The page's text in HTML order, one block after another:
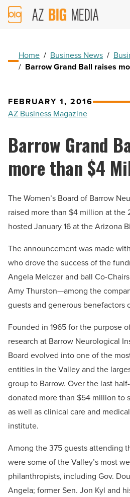
AZ
Big
Home / Business News /
/ Barrow Grand Ball raises
FEBRUARY 1, 2016
AZ Business Magazine
Barrow Grand
more than $4
The Women’s Board of Barrow
raised more than $4 million at the
hosted January 16 at the Arizona
The announcement was made
who drove the success of the
Angela Melczer and ball Co-
Amy Thurston—among the
guests and generous benefactors
Founded in 1965 for the purpose
research at Barrow Neurological
Board evolved into one of the
entities in the Valley and the
group to Barrow. Over the last
donated more than $54 million to
as well as clinical care and
institute.
Among the 375 guests attending
were some of the Valley’s most
philanthropists, including Gov.
Angela; former Sen. Jon Kyl and